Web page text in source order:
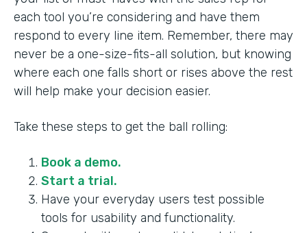
each tool you’re considering and have them
respond to every line item. Remember, there may
never be a one-size-fits-all solution, but knowing
where each one falls short or rises above the rest
will help make your decision easier.
Take these steps to get the ball rolling:
Book a demo.
Start a trial.
Have your everyday users test possible
tools for usability and functionality.